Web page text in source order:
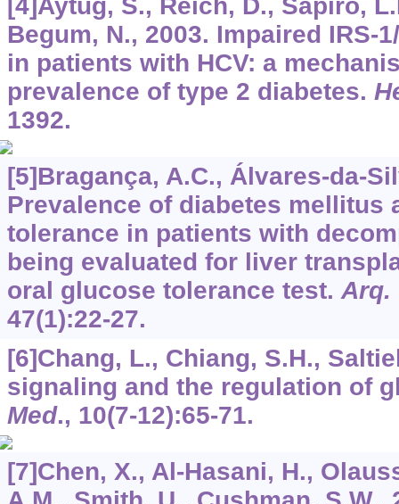
[4]Aytug, S., Reich, D., Sapiro,
Begum, N., 2003. Impaired IRS-
in patients with HCV: a
prevalence of type 2 diabetes.
1392.
[5]Bragança, A.C., Álvares-da-
Prevalence of diabetes mellitus
tolerance in patients with
being evaluated for liver
oral glucose tolerance test. Arq.
47(1):22-27.
[6]Chang, L., Chiang, S.H.,
signaling and the regulation of
Med., 10(7-12):65-71.
[7]Chen, X., Al-Hasani, H.,